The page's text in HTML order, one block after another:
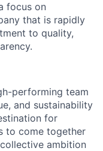
focus on
that is rapidly
to quality,
performing team
and sustainability
for
to come together
ambition